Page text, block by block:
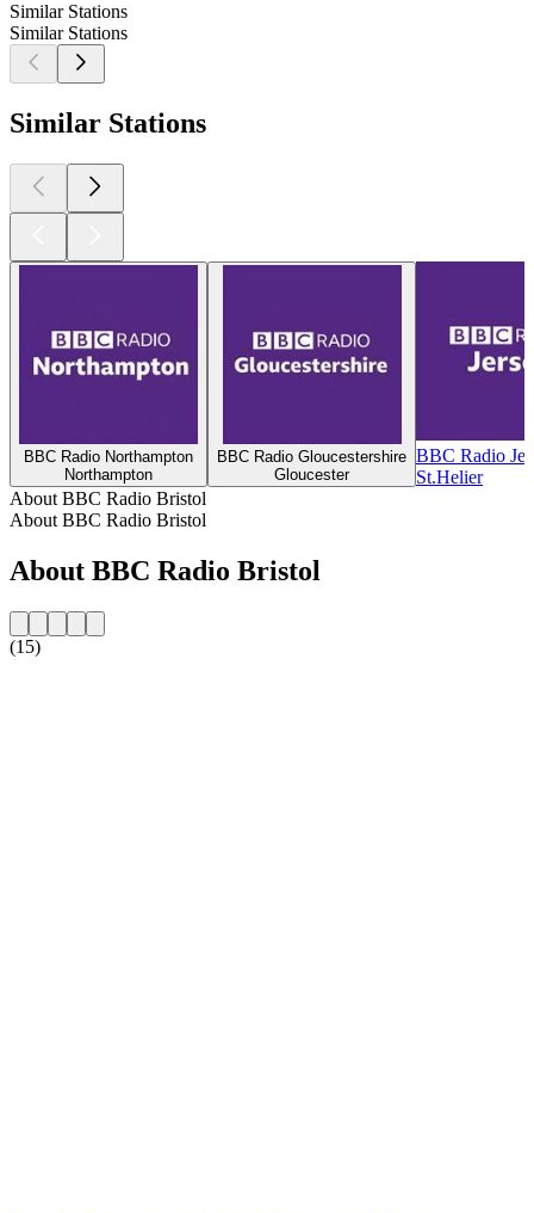
Similar Stations
Similar Stations
Similar Stations
BBC Radio Northampton
Northampton
BBC Radio Gloucestershire
Gloucester
BBC Radio
St.Helier
About BBC Radio Bristol
About BBC Radio Bristol
About BBC Radio Bristol
(15)